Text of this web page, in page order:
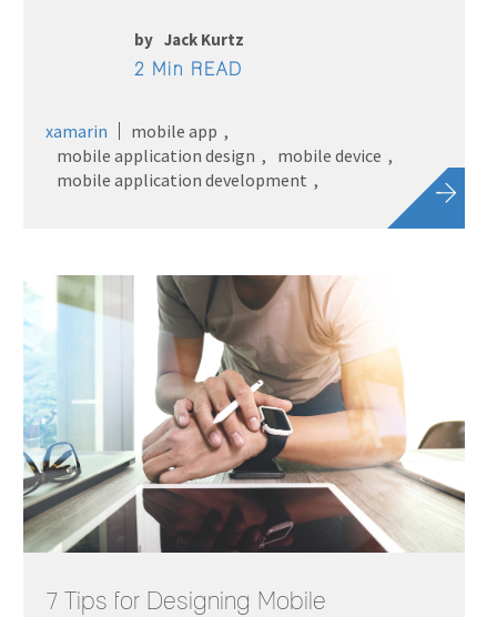
by Jack Kurtz
2 Min READ
xamarin
mobile app
mobile application design
mobile device
mobile application development
7 Tips for Designing Mobile